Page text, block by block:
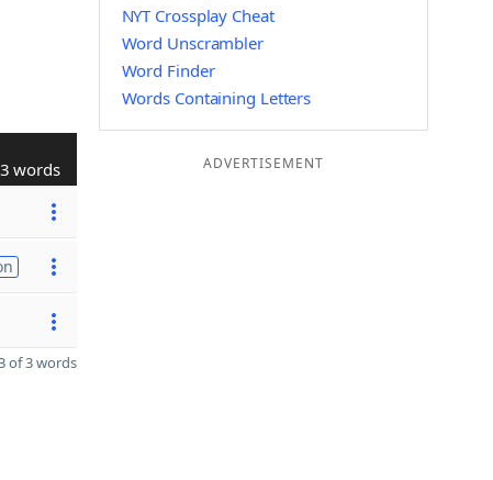
3 words
of 3 words
NYT Crossplay Cheat
Word Unscrambler
Word Finder
Words Containing Letters
ADVERTISEMENT